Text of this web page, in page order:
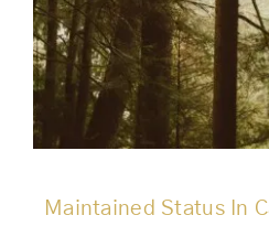
Maintained Status In